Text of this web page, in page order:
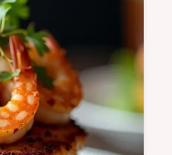
gems with a
the mix for